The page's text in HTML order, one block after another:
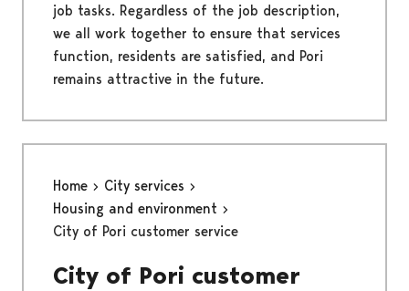
job tasks. Regardless of the job description,
we all work together to ensure that services
function, residents are satisfied, and Pori
remains attractive in the future.
Home
City services
Housing and environment
City of Pori customer service
City of Pori customer